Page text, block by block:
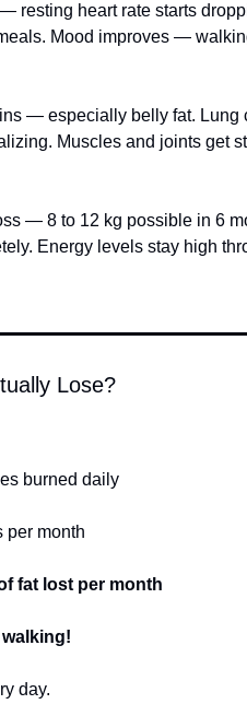
resting heart rate starts
Mood improves —
— especially belly fat.
Muscles and joints get
— 8 to 12 kg possible in 6
Energy levels stay high
Lose?
burned daily
per month
fat lost per month
day.